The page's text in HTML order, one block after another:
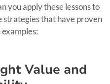
you apply these lessons to
strategies that have proven
Value and